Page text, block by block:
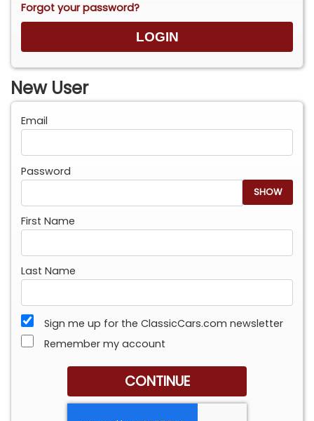
Forgot your password?
New User
Email
Password
SHOW
First Name
Last Name
Sign me up for the ClassicCars.com newsletter
Remember my account